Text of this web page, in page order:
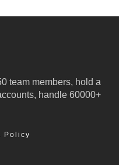
team members, hold a
handle 60000+
Policy